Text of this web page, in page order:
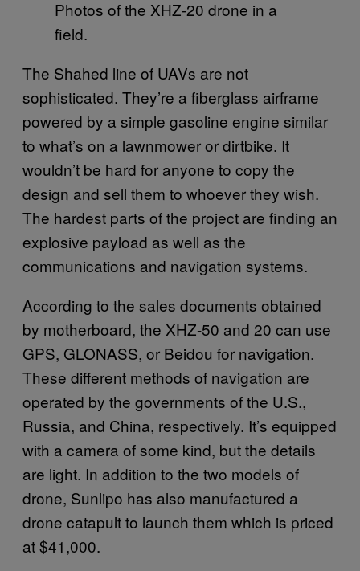
Photos of the XHZ-20 drone in a
field.
The Shahed line of UAVs are not
sophisticated. They’re a fiberglass airframe
powered by a simple gasoline engine similar
to what’s on a lawnmower or dirtbike. It
wouldn’t be hard for anyone to copy the
design and sell them to whoever they wish.
The hardest parts of the project are finding an
explosive payload as well as the
communications and navigation systems.
According to the sales documents obtained
by motherboard, the XHZ-50 and 20 can use
GPS, GLONASS, or Beidou for navigation.
These different methods of navigation are
operated by the governments of the U.S.,
Russia, and China, respectively. It’s equipped
with a camera of some kind, but the details
are light. In addition to the two models of
drone, Sunlipo has also manufactured a
drone catapult to launch them which is priced
at $41,000.